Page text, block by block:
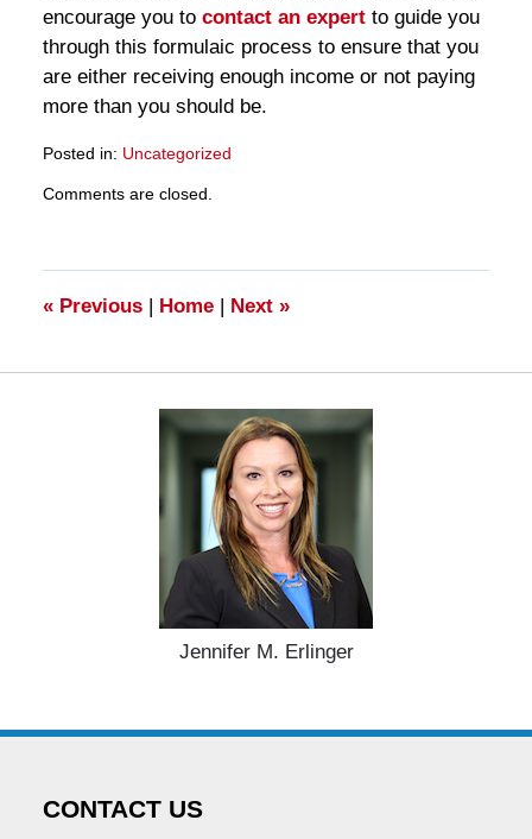
encourage you to contact an expert to guide you
through this formulaic process to ensure that you
are either receiving enough income or not paying
more than you should be.
Posted in: Uncategorized
March
11:33
am
Comments are closed.
«Previous | Home | Next »
Jennifer M. Erlinger
CONTACT US